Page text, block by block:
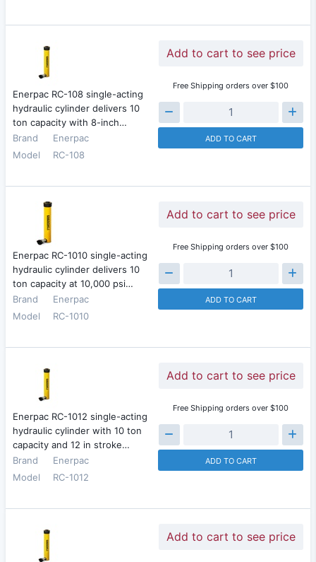
Enerpac RC-108 single-acting
hydraulic cylinder delivers 10
ton capacity with 8-inch…
Brand
Enerpac
Model
RC-108
Add to cart to see price
Free Shipping orders over $100
ADD TO CART
Enerpac RC-1010 single-acting
hydraulic cylinder delivers 10
ton capacity at 10,000 psi…
Brand
Enerpac
Model
RC-1010
Add to cart to see price
Free Shipping orders over $100
ADD TO CART
Enerpac RC-1012 single-acting
hydraulic cylinder with 10 ton
capacity and 12 in stroke…
Brand
Enerpac
Model
RC-1012
Add to cart to see price
Free Shipping orders over $100
ADD TO CART
Add to cart to see price